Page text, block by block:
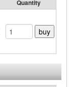
Quantity
buy